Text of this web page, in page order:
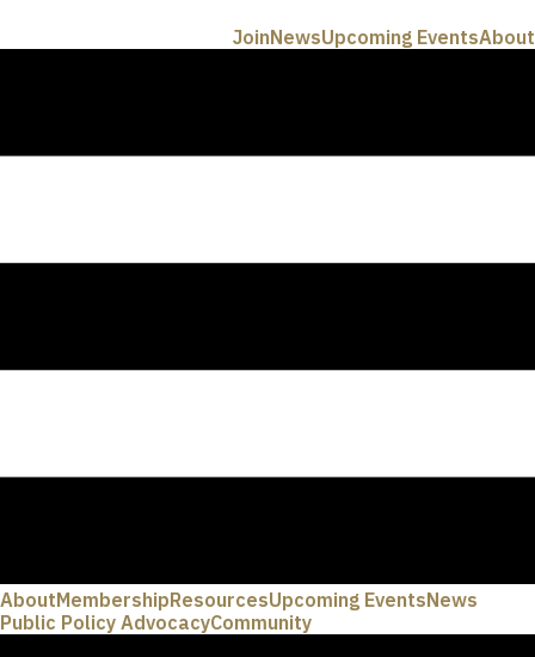
About
Upcoming Events
News
Join
AboutMembershipResourcesUpcoming EventsNews
Public Policy AdvocacyCommunity